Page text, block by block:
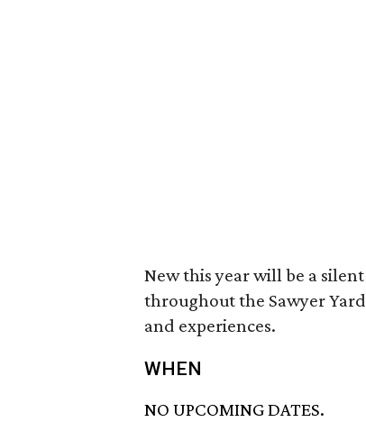
New this year will be a
throughout the Sawyer
and experiences.
WHEN
NO UPCOMING DATES.